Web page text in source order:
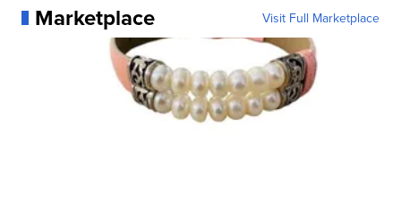
Marketplace Visit Full Marketplace